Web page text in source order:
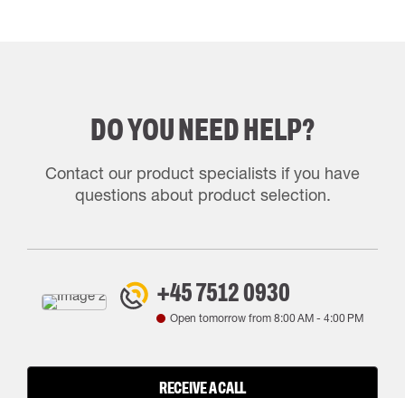
DO YOU NEED HELP?
Contact our product specialists if you have
questions about product selection.
+45 7512 0930
Open tomorrow from 8:00 AM- 4:00 PM
RECEIVE A CALL